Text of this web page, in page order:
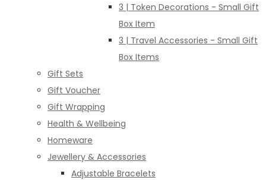
3 | Token Decorations - Small Gift
Box Item
3 | Travel Accessories - Small Gift
Box Items
Gift Sets
Gift Voucher
Gift Wrapping
Health & Wellbeing
Homeware
Jewellery & Accessories
Adjustable Bracelets